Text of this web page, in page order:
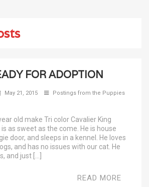
FOR ADOPTION
May 21, 2015
Postings from the Puppies
old make Tri color Cavalier King
is as sweet as the come. He is house
door, and sleeps in a kennel. He loves
and has no issues with our cat. He
and just […]
READ MORE